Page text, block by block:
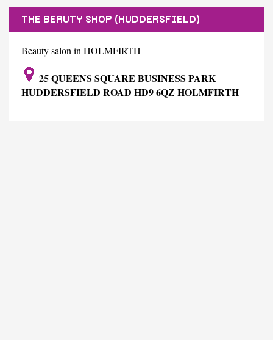
THE BEAUTY SHOP (HUDDERSFIELD)
Beauty salon in HOLMFIRTH
25 QUEENS SQUARE BUSINESS PARK
HUDDERSFIELD ROAD HD9 6QZ HOLMFIRTH